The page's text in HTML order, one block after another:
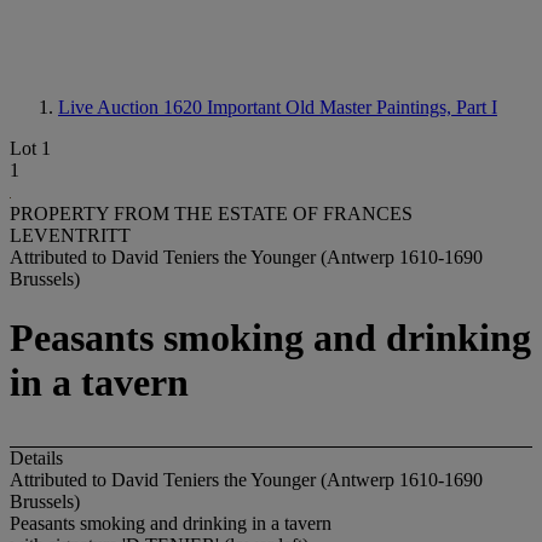
Live Auction 1620 Important Old Master Paintings, Part I
Lot 1
1
PROPERTY FROM THE ESTATE OF FRANCES
LEVENTRITT
Attributed to David Teniers the Younger (Antwerp 1610-1690
Brussels)
Peasants smoking and drinking
in a tavern
Details
Attributed to David Teniers the Younger (Antwerp 1610-1690
Brussels)
Peasants smoking and drinking in a tavern